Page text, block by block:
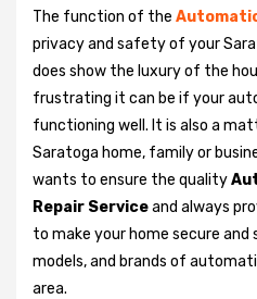
The function of the
privacy and safety of your
does show the luxury of the
frustrating it can be if your
functioning well. It is also a
Saratoga home, family or
wants to ensure the quality
Repair Serviceand always
to make your home secure and
models, and brands of
area.